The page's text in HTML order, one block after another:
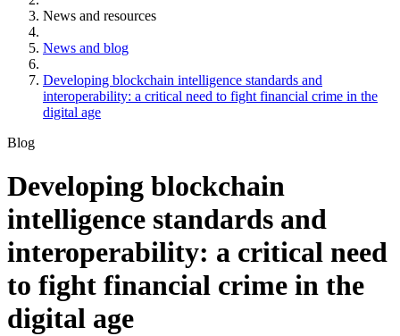
News and resources
News and blog
Developing blockchain intelligence standards and
interoperability: a critical need to fight financial crime in the
digital age
Blog
Developing blockchain
intelligence standards and
interoperability: a critical need
to fight financial crime in the
digital age